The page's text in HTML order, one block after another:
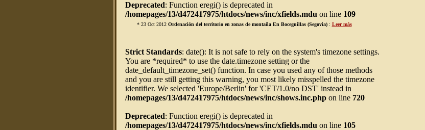
Deprecated: Function eregi() is deprecated in
/homepages/13/d472417975/htdocs/news/inc/xfields.mdu on line 109
* 23 Oct 2012 Ordenación del territorio en zonas de montaña En Boceguillas (Segovia): Leer más
Strict Standards: date(): It is not safe to rely on the system's timezone settings.
You are *required* to use the date.timezone setting or the
date_default_timezone_set() function. In case you used any of those methods
and you are still getting this warning, you most likely misspelled the timezone
identifier. We selected 'Europe/Berlin' for 'CET/1.0/no DST' instead in
/homepages/13/d472417975/htdocs/news/inc/shows.inc.phpon line 720
Deprecated: Function eregi() is deprecated in
/homepages/13/d472417975/htdocs/news/inc/xfields.mdu on line 105